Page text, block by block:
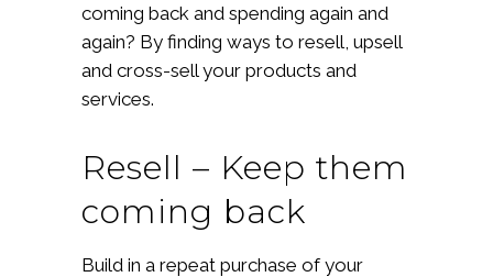
coming back and spending again and
again? By finding ways to resell, upsell
and cross-sell your products and
services.
Resell – Keep them
coming back
Build in a repeat purchase of your